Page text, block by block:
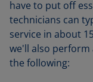
have to put off
technicians can
service in about
we'll also perform
the following: